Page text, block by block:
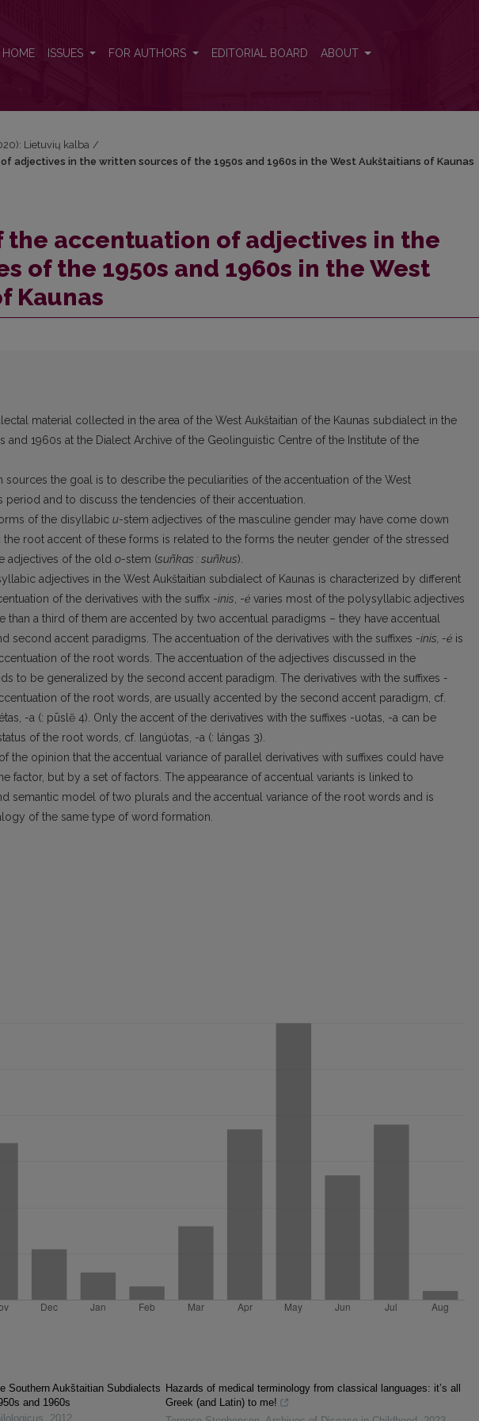
HOME ISSUES FOR AUTHORS EDITORIAL BOARD ABOUT
Lietuvių kalba /
adjectives in the written sources of the 1950s and 1960s in the West Aukštaitians of Kaunas
the accentuation of adjectives in the
of the 1950s and 1960s in the West
Kaunas
material collected in the area of the West Aukštaitian of the Kaunas subdialect in the
and 1960s at the Dialect Archive of the Geolinguistic Centre of the Institute of the
sources the goal is to describe the peculiarities of the accentuation of the West
period and to discuss the tendencies of their accentuation.
of the disyllabic u-stem adjectives of the masculine gender may have come down
root accent of these forms is related to the forms the neuter gender of the stressed
adjectives of the old o-stem (suñkas : suñkus).
adjectives in the West Aukštaitian subdialect of Kaunas is characterized by different
of the derivatives with the suffix -inis, -ė varies most of the polysyllabic adjectives
than a third of them are accented by two accentual paradigms – they have accentual
second accent paradigms. The accentuation of the derivatives with the suffixes -inis, -ė is
of the root words. The accentuation of the adjectives discussed in the
to be generalized by the second accent paradigm. The derivatives with the suffixes -
of the root words, are usually accented by the second accent paradigm, cf.
-a (: pūslẽ 4). Only the accent of the derivatives with the suffixes -uotas, -a can be
of the root words, cf. langúotas, -a (: lángas 3).
the opinion that the accentual variance of parallel derivatives with suffixes could have
factor, but by a set of factors. The appearance of accentual variants is linked to
semantic model of two plurals and the accentual variance of the root words and is
of the same type of word formation.
Southern Aukštaitian Subdialects
and 1960s
, 2012
Hazards of medical terminology from classical languages: it’s all
Greek (and Latin) to me!